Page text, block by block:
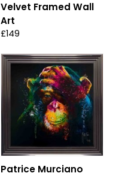
Velvet Framed Wall
Art
£149
Patrice Murciano